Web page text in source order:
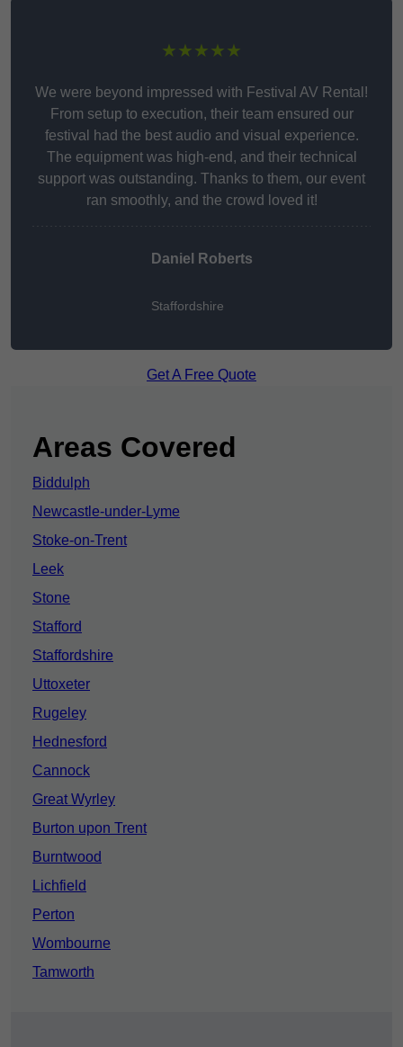
★★★★★
We were beyond impressed with Festival AV Rental!
From setup to execution, their team ensured our
festival had the best audio and visual experience.
The equipment was high-end, and their technical
support was outstanding. Thanks to them, our event
ran smoothly, and the crowd loved it!
Daniel Roberts
Staffordshire
Get A Free Quote
Areas Covered
Biddulph
Newcastle-under-Lyme
Stoke-on-Trent
Leek
Stone
Stafford
Staffordshire
Uttoxeter
Rugeley
Hednesford
Cannock
Great Wyrley
Burton upon Trent
Burntwood
Lichfield
Perton
Wombourne
Tamworth